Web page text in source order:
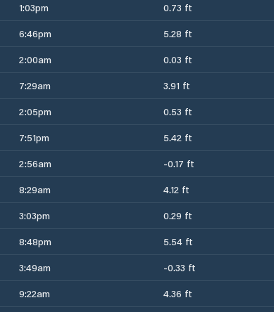
1:03pm 0.73 ft
6:46pm 5.28 ft
2:00am 0.03 ft
7:29am 3.91 ft
2:05pm 0.53 ft
7:51pm 5.42 ft
2:56am -0.17 ft
8:29am 4.12 ft
3:03pm 0.29 ft
8:48pm 5.54 ft
3:49am -0.33 ft
9:22am 4.36 ft